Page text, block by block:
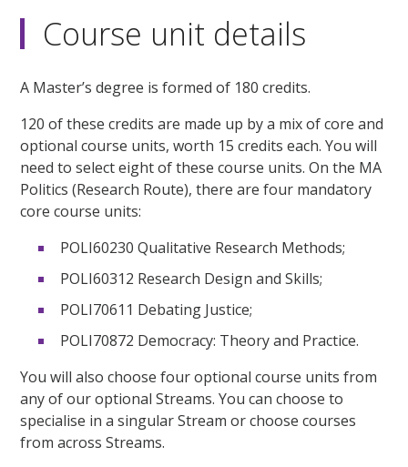
Course unit details
A Master’s degree is formed of 180 credits.
120 of these credits are made up by a mix of core and
optional course units, worth 15 credits each. You will
need to select eight of these course units. On the MA
Politics (Research Route), there are four mandatory
core course units:
POLI60230 Qualitative Research Methods;
POLI60312 Research Design and Skills;
POLI70611 Debating Justice;
POLI70872 Democracy: Theory and Practice.
You will also choose four optional course units from
any of our optional Streams. You can choose to
specialise in a singular Stream or choose courses
from across Streams.